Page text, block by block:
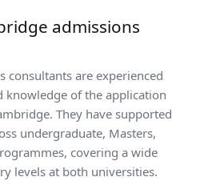
admissions
consultants are experienced
knowledge of the application
They have supported
undergraduate, Masters,
covering a wide
levels at both universities.